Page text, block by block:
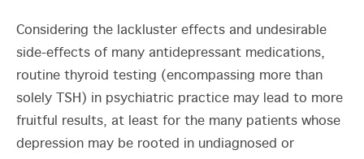
Considering the lackluster effects and undesirable
side-effects of many antidepressant medications,
routine thyroid testing (encompassing more than
solely TSH) in psychiatric practice may lead to more
fruitful results, at least for the many patients whose
depression may be rooted in undiagnosed or